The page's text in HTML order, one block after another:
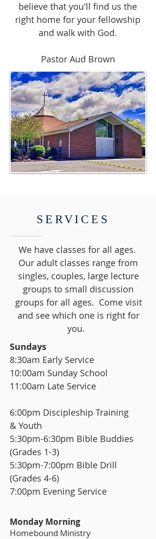
believe that you'll find us the
right home for your fellowship
and walk with God.
Pastor Aud Brown
SERVICES
We have classes for all ages.
Our adult classes range from
singles, couples, large lecture
groups to small discussion
groups for all ages. Come visit
and see which one is right for
you.
Sundays
8:30am Early Service
10:00am Sunday School
11:00am Late Service
6:00pm Discipleship Training
& Youth
5:30pm-6:30pm Bible Buddies
(Grades 1-3)
5:30pm-7:00pm Bible Drill
(Grades 4-6)
7:00pm Evening Service
Monday Morning
Homebound Ministry